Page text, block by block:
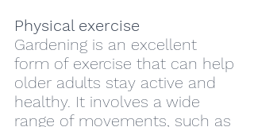
Physical exercise
Gardening is an excellent
form of exercise that can help
older adults stay active and
healthy. It involves a wide
range of movements, such as